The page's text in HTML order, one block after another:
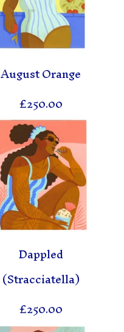
August Orange
£250.00
Dappled
(Stracciatella)
£250.00